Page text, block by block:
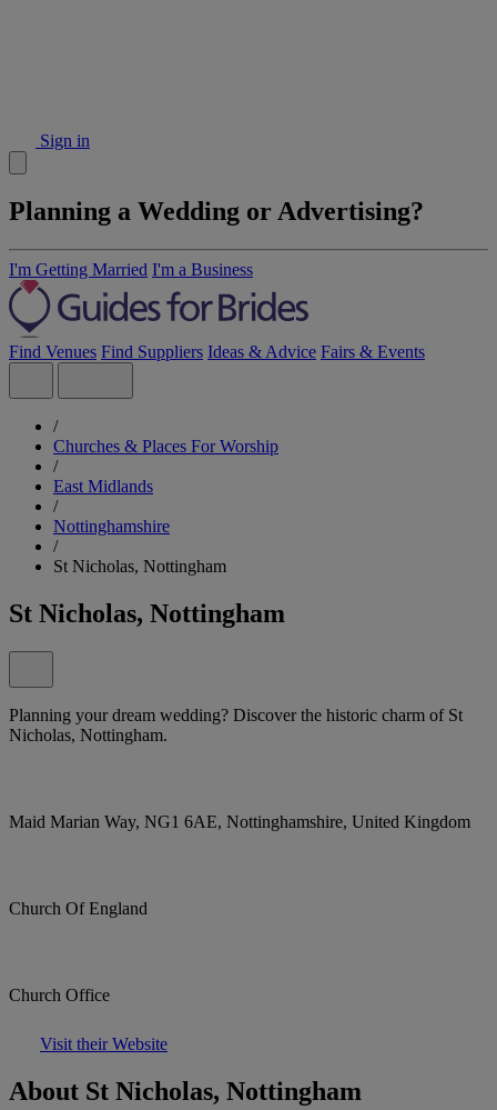
Sign in
Planning a Wedding or Advertising?
I'm Getting Married I'm a Business
Find Venues Find Suppliers Ideas & Advice Fairs & Events
/
Churches & Places For Worship
/
East Midlands
/
Nottinghamshire
/
St Nicholas, Nottingham
St Nicholas, Nottingham
Planning your dream wedding? Discover the historic charm of St
Nicholas, Nottingham.
Maid Marian Way, NG1 6AE, Nottinghamshire, United Kingdom
Church Of England
Church Office
Visit their Website
About St Nicholas, Nottingham